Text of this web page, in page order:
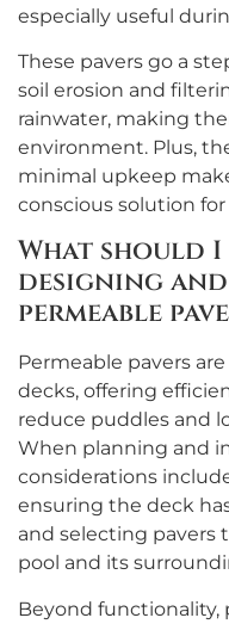
especially useful
These pavers go a
soil erosion and
rainwater, making
environment. Plus,
minimal upkeep
conscious solution
What should
designing
permeable
Permeable pavers
decks, offering
reduce puddles and
When planning and
considerations
ensuring the deck
and selecting pavers
pool and its
Beyond functionality,